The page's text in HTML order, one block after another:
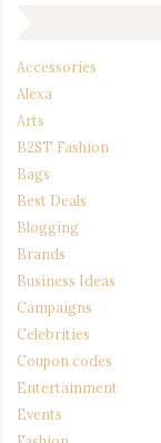
Accessories
Alexa
Arts
B2ST Fashion
Bags
Best Deals
Blogging
Brands
Business Ideas
Campaigns
Celebrities
Coupon codes
Entertainment
Events